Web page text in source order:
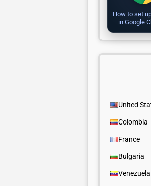
How to set
in Google
United
Colombia
France
Bulgaria
Venezuela